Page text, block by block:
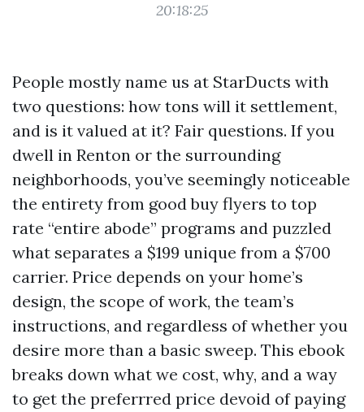
20:18:25
People mostly name us at StarDucts with
two questions: how tons will it settlement,
and is it valued at it? Fair questions. If you
dwell in Renton or the surrounding
neighborhoods, you’ve seemingly noticeable
the entirety from good buy flyers to top
rate “entire abode” programs and puzzled
what separates a $199 unique from a $700
carrier. Price depends on your home’s
design, the scope of work, the team’s
instructions, and regardless of whether you
desire more than a basic sweep. This ebook
breaks down what we cost, why, and a way
to get the preferrred price devoid of paying